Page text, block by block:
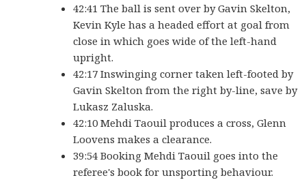
42:41 The ball is sent over by Gavin Skelton,
Kevin Kyle has a headed effort at goal from
close in which goes wide of the left-hand
upright.
42:17 Inswinging corner taken left-footed by
Gavin Skelton from the right by-line, save by
Lukasz Zaluska.
42:10 Mehdi Taouil produces a cross, Glenn
Loovens makes a clearance.
39:54 Booking Mehdi Taouil goes into the
referee's book for unsporting behaviour.